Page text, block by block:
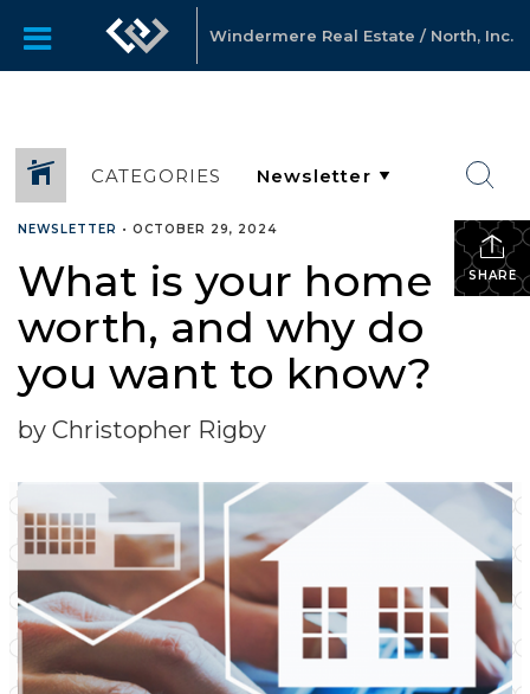
Windermere Real Estate / North, Inc.
CATEGORIES
SHARE
NEWSLETTER • OCTOBER 29, 2024
What is your home
worth, and why do
you want to know?
by Christopher Rigby